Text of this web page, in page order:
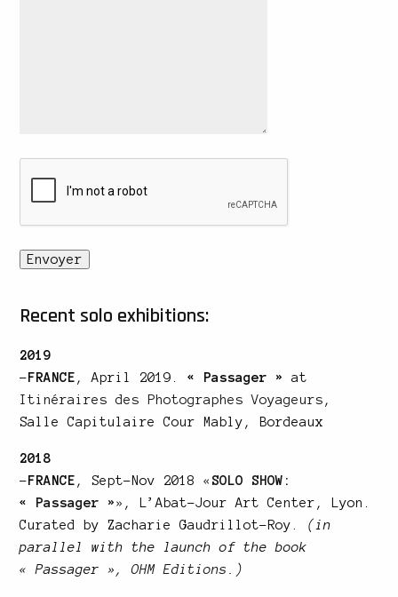
Recent solo exhibitions:
2019
–FRANCE , April 2019.« Passager »
at
Itinéraires des Photographes Voyageurs ,
Salle Capitulaire Cour Mably, Bordeaux
2018
–FRANCE , Sept-Nov 2018« SOLO SHOW:
« Passager »» , L’Abat-Jour Art Center, Lyon.
Curated by Zacharie Gaudrillot-Roy.
(in
parallel with the launch of the book
« Passager »,OHM Editions .)